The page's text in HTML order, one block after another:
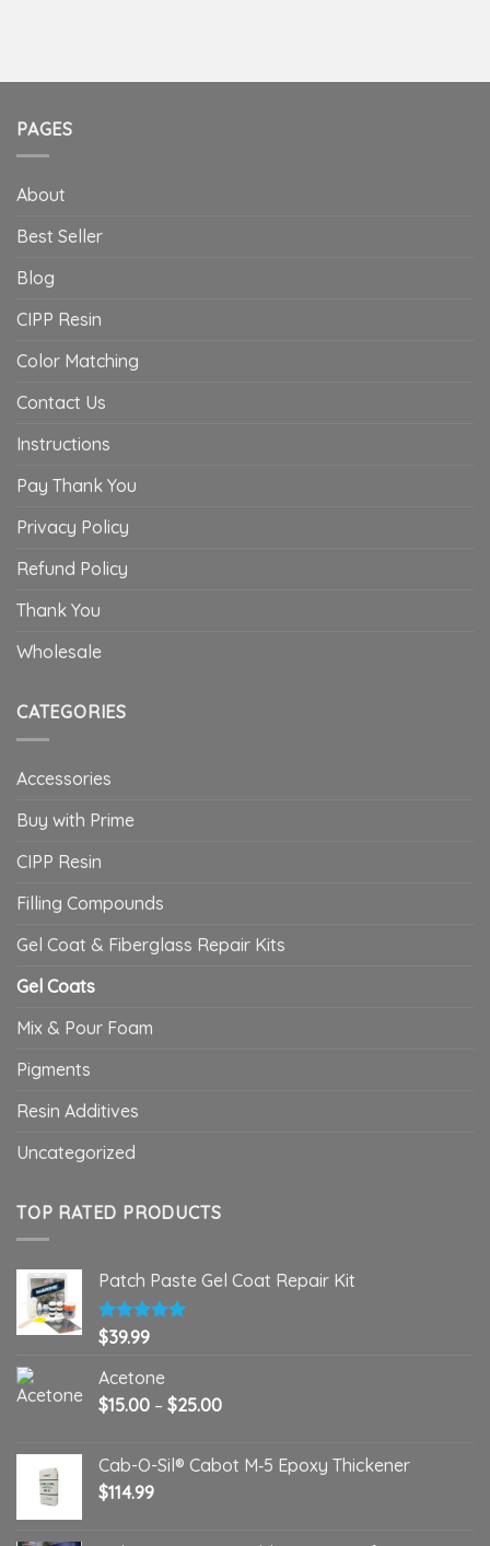
PAGES
About
Best Seller
Blog
CIPP Resin
Color Matching
Contact Us
Instructions
Pay Thank You
Privacy Policy
Refund Policy
Thank You
Wholesale
CATEGORIES
Accessories
Buy with Prime
CIPP Resin
Filling Compounds
Gel Coat & Fiberglass Repair Kits
Gel Coats
Mix & Pour Foam
Pigments
Resin Additives
Uncategorized
TOP RATED PRODUCTS
Patch Paste Gel Coat Repair Kit
Rated5.00
$39.99
Acetone
$15.00 – $25.00Price
through
Cab-O-Sil® Cabot M‑5 Epoxy Thickener
$114.99